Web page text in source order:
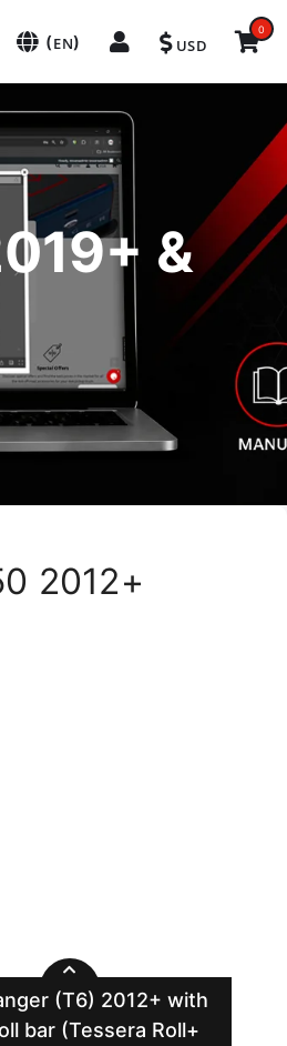
(EN) USD
0
&
2012+
(T6) 2012+ with
bar (Tessera Roll+